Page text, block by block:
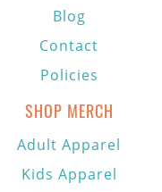
Blog
Contact
Policies
SHOP MERCH
Adult Apparel
Kids Apparel